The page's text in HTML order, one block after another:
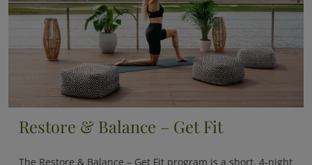
Restore & Balance – Get Fit
The Restore & Balance – Get Fit program is a short, 4-night